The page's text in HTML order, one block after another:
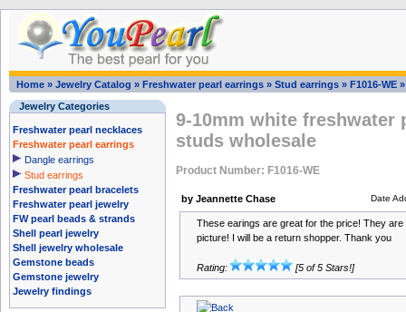
Home » Jewelry Catalog » Freshwater pearl earrings » Stud earrings » F1016-WE
Jewelry Categories
Freshwater pearl necklaces
Freshwater pearl earrings
Dangle earrings
Stud earrings
Freshwater pearl bracelets
Freshwater pearl jewelry
FW pearl beads & strands
Shell pearl jewelry
Shell jewelry wholesale
Gemstone beads
Gemstone jewelry
Jewelry findings
9-10mm white freshwater
studs wholesale
Product Number: F1016-WE
by Jeannette Chase Date
These earings are great for the price! They
picture! I will be a return shopper. Thank you
Rating: [5 of 5 Stars!]